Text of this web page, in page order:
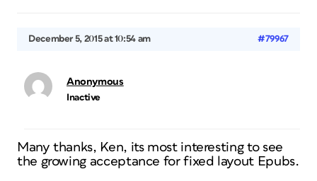
December 5, 2015 at 10:54 am #79967
Anonymous
Inactive
Many thanks, Ken, its most interesting to see
the growing acceptance for fixed layout Epubs.